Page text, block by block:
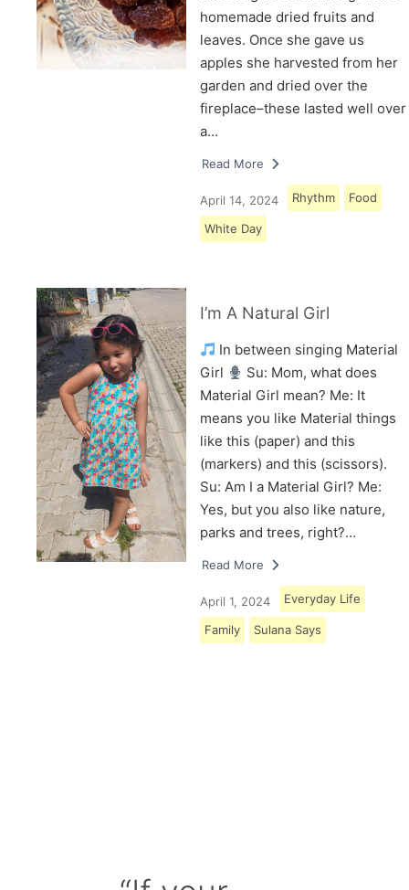
homemade dried fruits and
leaves. Once she gave us
apples she harvested from her
garden and dried over the
fireplace–these lasted well over
a…
Read More
April 14, 2024 Rhythm Food
White Day
I’m A Natural Girl
In between singing Material
Girl
Su: Mom, what does
Material Girl mean? Me: It
means you like Material things
like this (paper) and this
(markers) and this (scissors).
Su: Am I a Material Girl? Me:
Yes, but you also like nature,
parks and trees, right?…
Read More
April 1, 2024 Everyday Life
Family Sulana Says